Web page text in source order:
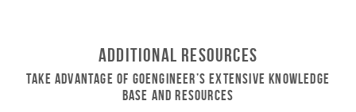
Additional Resources
Take Advantage of GoEngineer’s Extensive Knowledge
Base and Resources